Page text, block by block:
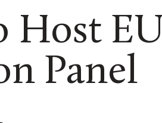
Host EU
Panel